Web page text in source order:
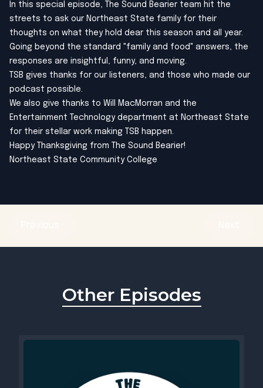
In this special episode, The Sound Bearier team hit the
streets to ask our Northeast State family for their
thoughts on what they hold dear this season and all year.
Going beyond the standard "family and food" answers, the
responses are insightful, funny, and moving.
TSB gives thanks for our listeners, and those who made our
podcast possible.
We also give thanks to Will MacMorran and the
Entertainment Technology department at Northeast State
for their stellar work making TSB happen.
Happy Thanksgiving from The Sound Bearier!
Northeast State Community College
Other Episodes